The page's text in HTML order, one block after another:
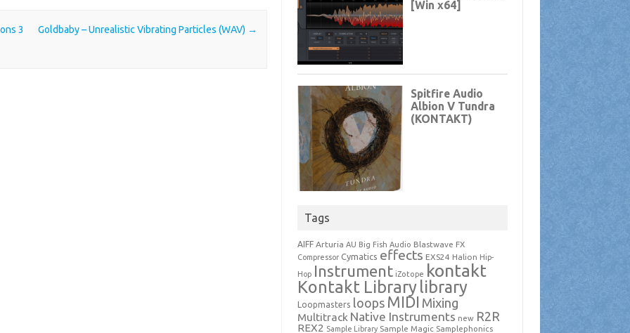
3 Goldbaby – Unrealistic Vibrating Particles (WAV) →
Tags
AIFF Arturia AU Big Fish Audio Blastwave FX
Compressor Cymatics effects EXS24 Halion Hip-
Hop Instrument iZotope kontakt
Kontakt Library library
Loopmasters loops MIDI Mixing
Multitrack Native Instruments new R2R
REX2 Sample Library Sample Magic Samplephonics